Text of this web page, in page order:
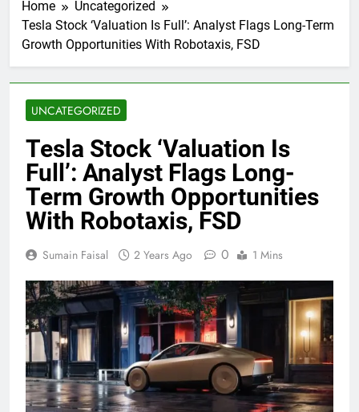
Home
Uncategorized
Tesla Stock ‘Valuation Is Full’: Analyst Flags Long-Term
Growth Opportunities With Robotaxis, FSD
UNCATEGORIZED
Tesla Stock ‘Valuation Is
Full’: Analyst Flags Long-
Term Growth Opportunities
With Robotaxis, FSD
Sumain Faisal 2 Years Ago 0 1 Mins